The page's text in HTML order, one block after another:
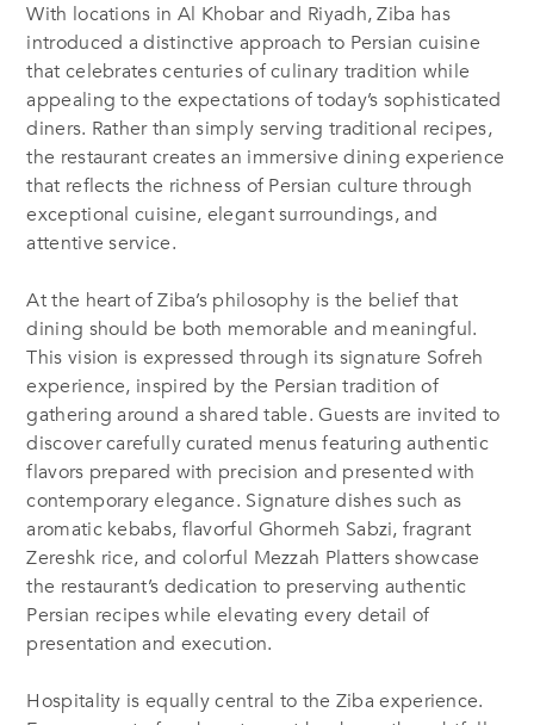
With locations in Al Khobar and Riyadh, Ziba has
introduced a distinctive approach to Persian cuisine
that celebrates centuries of culinary tradition while
appealing to the expectations of today’s sophisticated
diners. Rather than simply serving traditional recipes,
the restaurant creates an immersive dining experience
that reflects the richness of Persian culture through
exceptional cuisine, elegant surroundings, and
attentive service.
At the heart of Ziba’s philosophy is the belief that
dining should be both memorable and meaningful.
This vision is expressed through its signature Sofreh
experience, inspired by the Persian tradition of
gathering around a shared table. Guests are invited to
discover carefully curated menus featuring authentic
flavors prepared with precision and presented with
contemporary elegance. Signature dishes such as
aromatic kebabs, flavorful Ghormeh Sabzi, fragrant
Zereshk rice, and colorful Mezzah Platters showcase
the restaurant’s dedication to preserving authentic
Persian recipes while elevating every detail of
presentation and execution.
Hospitality is equally central to the Ziba experience.